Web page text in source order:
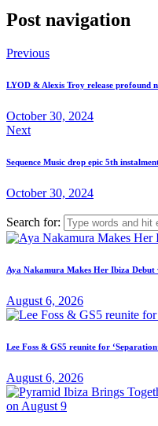
Post navigation
Previous
LYOD & Alexis Troy release profound
October 30, 2024
Next
Sequence Music drop epic 5th
October 30, 2024
Search for:
Aya Nakamura Makes Her Ibiza
August 6, 2026
Lee Foss & GS5 reunite for
August 6, 2026